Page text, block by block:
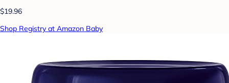
$19.96
Shop Registry at Amazon Baby